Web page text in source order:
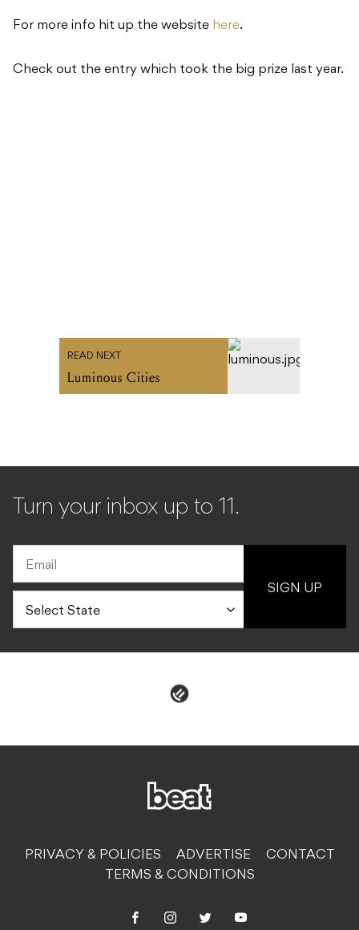
For more info hit up the website here.
Check out the entry which took the big prize last year.
READ NEXT
Luminous Cities
Turn your inbox up to 11.
SIGN UP
PRIVACY & POLICIES ADVERTISE
CONTACT
TERMS & CONDITIONS